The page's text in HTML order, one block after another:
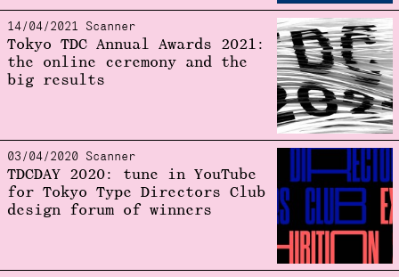
14/04/2021 Scanner
Tokyo TDC Annual Awards 2021:
the online ceremony and the
big results
03/04/2020 Scanner
TDCDAY 2020: tune in YouTube
for Tokyo Type Directors Club
design forum of winners